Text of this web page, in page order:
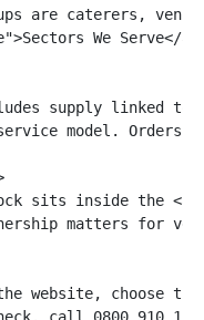
are caterers,
We
supply linked to
model.
sits inside the <a
matters for
website, choose
call 0800 910